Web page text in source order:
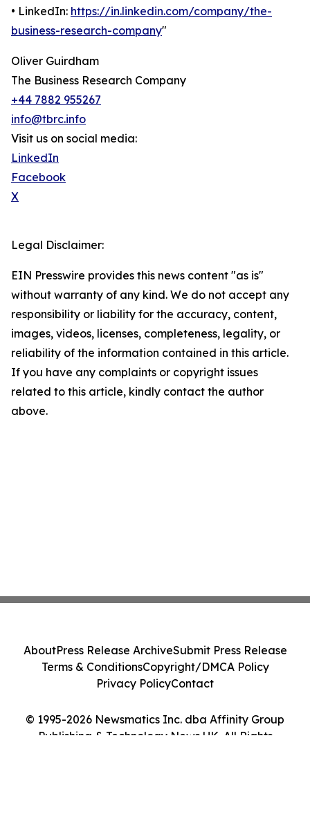
• LinkedIn: https://in.linkedin.com/company/the-
business-research-company"
Oliver Guirdham
The Business Research Company
+44 7882 955267
info@tbrc.info
Visit us on social media:
LinkedIn
Facebook
X
Legal Disclaimer:
EIN Presswire provides this news content "as is"
without warranty of any kind. We do not accept any
responsibility or liability for the accuracy, content,
images, videos, licenses, completeness, legality, or
reliability of the information contained in this article.
If you have any complaints or copyright issues
related to this article, kindly contact the author
above.
© 1995-2026 Newsmatics Inc. dba Affinity Group
Publishing & Technology News UK. All Rights
AboutPress Release ArchiveSubmit Press Release
Terms & ConditionsCopyright/DMCA Policy
Privacy PolicyContact